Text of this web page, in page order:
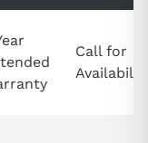
Call for